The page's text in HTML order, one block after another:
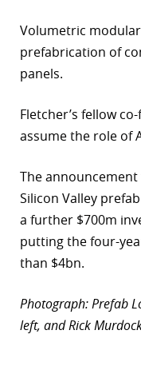
Volumetric
prefabrication of
panels.
Fletcher’s fellow
assume the role of
The announcement
Silicon Valley
a further $700m
putting the four-
than $4bn.
Photograph: Prefab
left, and Rick